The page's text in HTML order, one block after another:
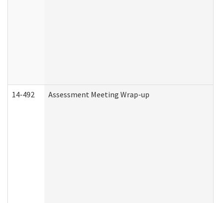
14-492 Assessment Meeting Wrap-up